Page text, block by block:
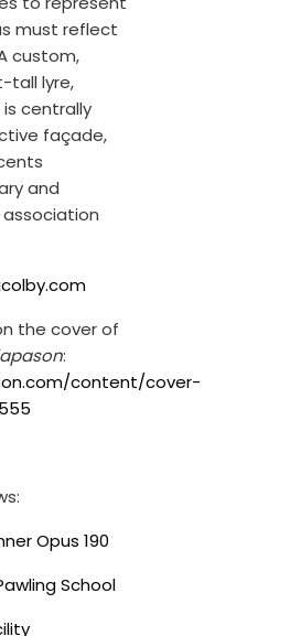
must reflect
custom,
tall lyre,
is centrally
façade,
and
association
the cover of
:
content/cover-
Opus 190
School